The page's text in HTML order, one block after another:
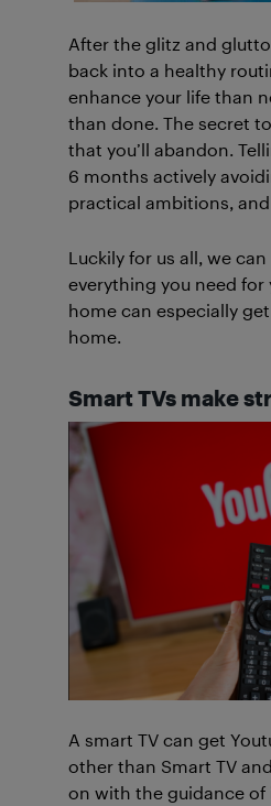
After the glitz and
back into a healthy
enhance your life than
than done. The secret
that you’ll abandon.
6 months actively
practical ambitions,
Luckily for us all, we
everything you need
home can especially
home.
Smart TVs make
A smart TV can get
other than Smart TV
on with the guidance of